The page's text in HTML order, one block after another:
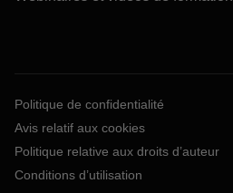
Politique de confidentialité
Avis relatif aux cookies
Politique relative aux droits d’auteur
Conditions d’utilisation